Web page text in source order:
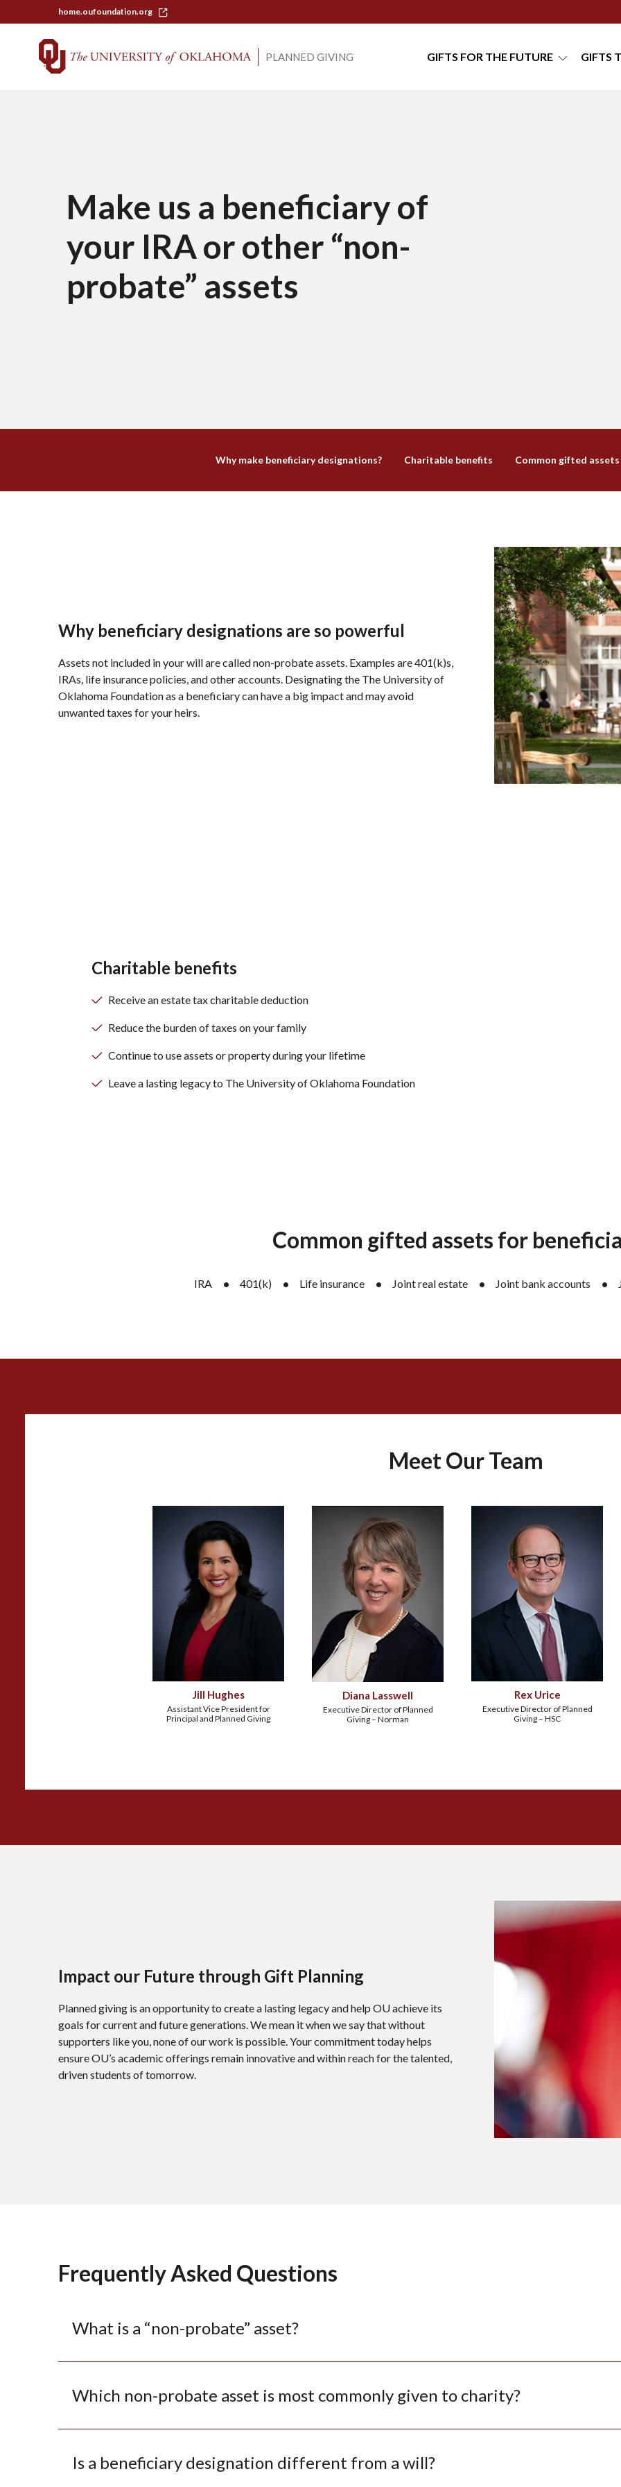
home.oufoundation.org
PLANNED GIVING GIFTS FOR THE FUTURE GIFTS
Make us a beneficiary of
your IRA or other “non-
probate” assets
Why make beneficiary designations? Charitable benefits Common gifted assets
Why beneficiary designations are so powerful
Assets not included in your will are called non-probate assets. Examples are 401(k)s,
IRAs, life insurance policies, and other accounts. Designating the The University of
Oklahoma Foundation as a beneficiary can have a big impact and may avoid
unwanted taxes for your heirs.
Charitable benefits
Receive an estate tax charitable deduction
Reduce the burden of taxes on your family
Continue to use assets or property during your lifetime
Leave a lasting legacy to The University of Oklahoma Foundation
Common gifted assets for
IRA 401(k) Life insurance Joint real estate Joint bank accounts
Meet Our Team
Jill Hughes
Assistant Vice President for
Principal and Planned Giving
Diana Lasswell
Executive Director of Planned
Giving – Norman
Rex Urice
Executive Director of Planned
Giving – HSC
Impact our Future through Gift Planning
Planned giving is an opportunity to create a lasting legacy and help OU achieve its
goals for current and future generations. We mean it when we say that without
supporters like you, none of our work is possible. Your commitment today helps
ensure OU’s academic offerings remain innovative and within reach for the talented,
driven students of tomorrow.
Frequently Asked Questions
What is a “non-probate” asset?
Which non-probate asset is most commonly given to charity?
Is a beneficiary designation different from a will?